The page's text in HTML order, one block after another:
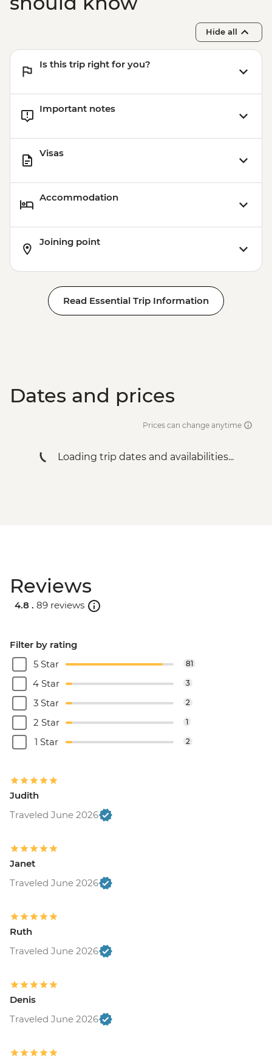
Hide all
Is this trip right for you?
Important notes
Visas
Accommodation
Joining point
Read Essential Trip Information
Dates and prices
Prices can change anytime
Loading trip dates and availabilities...
Reviews
4.8 . 89 reviews
Filter by rating
5 Star
81
4 Star 3
3 Star 2
2 Star 1
1 Star 2
Judith
Traveled June 2026
Janet
Traveled June 2026
Ruth
Traveled June 2026
Denis
Traveled June 2026